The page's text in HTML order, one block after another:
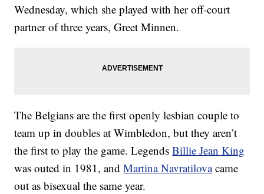
Wednesday, which she played with her off-court
partner of three years, Greet Minnen.
The Belgians are the first openly lesbian couple to
team up in doubles at Wimbledon, but they aren’t
the first to play the game. LegendsBillie Jean King
was outed in 1981, andMartina Navratilovacame
out as bisexual the same year.